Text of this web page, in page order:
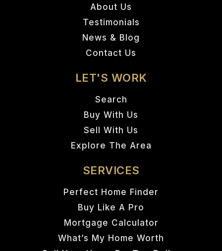
About Us
Testimonials
News & Blog
Contact Us
LET'S WORK
Search
Buy With Us
Sell With Us
Explore The Area
SERVICES
Perfect Home Finder
Buy Like A Pro
Mortgage Calculator
What’s My Home Worth